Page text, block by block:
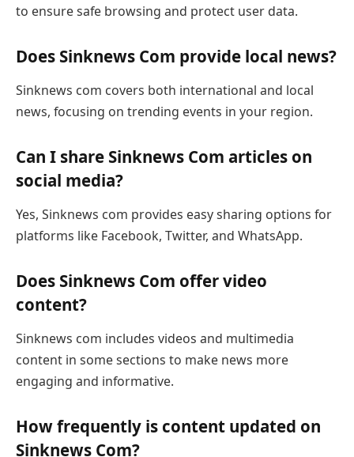
to ensure safe browsing and protect user data.
Does Sinknews Com provide local news?
Sinknews com covers both international and local
news, focusing on trending events in your region.
Can I share Sinknews Com articles on
social media?
Yes, Sinknews com provides easy sharing options for
platforms like Facebook, Twitter, and WhatsApp.
Does Sinknews Com offer video
content?
Sinknews com includes videos and multimedia
content in some sections to make news more
engaging and informative.
How frequently is content updated on
Sinknews Com?